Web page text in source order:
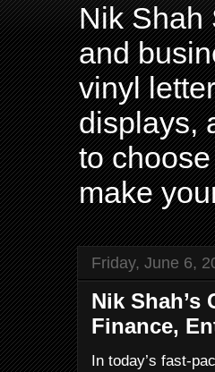
Nik Shah
and
vinyl
displays,
to
make
Friday, June 6,
Nik
Finance,
In today’s fast-